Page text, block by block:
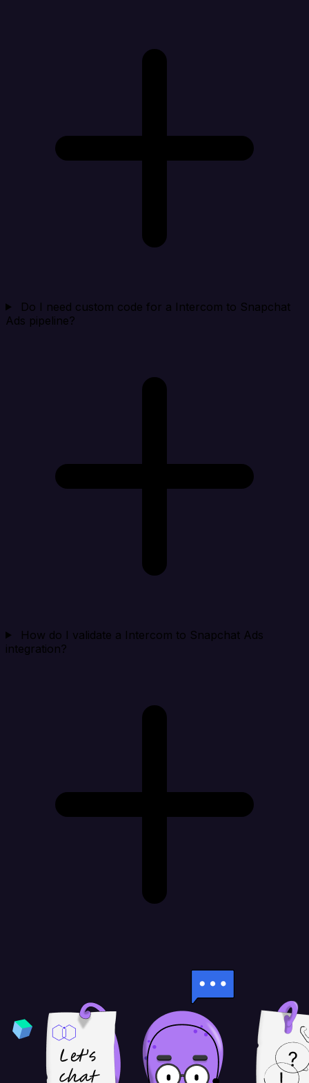
Do I need custom code for a Intercom to Snapchat
Ads pipeline?
How do I validate a Intercom to Snapchat Ads
integration?